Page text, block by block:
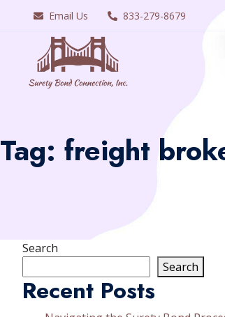
Email Us 833-279-8679
Tag: freight
Search
Search
Recent Posts